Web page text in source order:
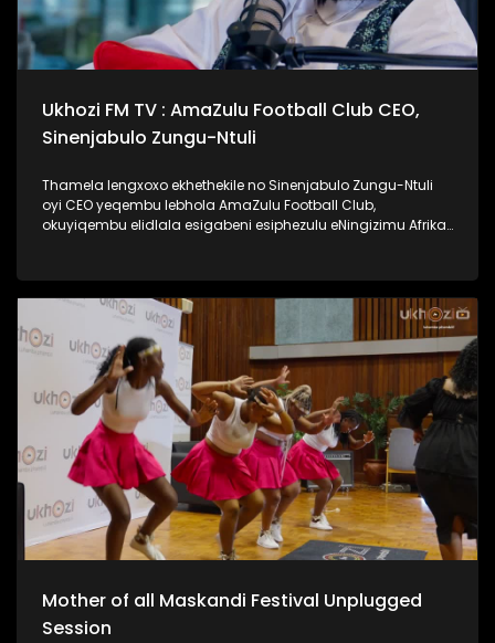
Ukhozi FM TV : AmaZulu Football Club CEO,
Sinenjabulo Zungu-Ntuli
Thamela lengxoxo ekhethekile no Sinenjabulo Zungu-Ntuli
oyi CEO yeqembu lebhola AmaZulu Football Club,
okuyiqembu elidlala esigabeni esiphezulu eNingizimu Afrika
kwakhe amazwe, umsebenzi kanye nomshado wakhe.
#UkhoziFMTV #WomanInSports #SinenjabuloZungu
#AmazuluFC #UkhoziFM
Mother of all Maskandi Festival Unplugged
Session